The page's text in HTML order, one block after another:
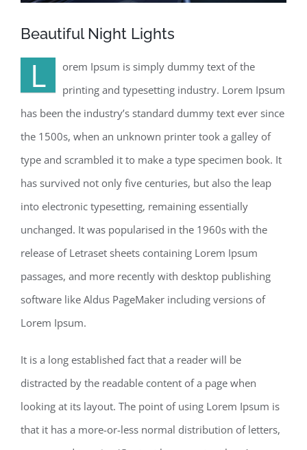
Beautiful Night Lights
L
orem Ipsum is simply dummy text of the
printing and typesetting industry. Lorem Ipsum
has been the industry’s standard dummy text ever since
the 1500s, when an unknown printer took a galley of
type and scrambled it to make a type specimen book. It
has survived not only five centuries, but also the leap
into electronic typesetting, remaining essentially
unchanged. It was popularised in the 1960s with the
release of Letraset sheets containing Lorem Ipsum
passages, and more recently with desktop publishing
software like Aldus PageMaker including versions of
Lorem Ipsum.
It is a long established fact that a reader will be
distracted by the readable content of a page when
looking at its layout. The point of using Lorem Ipsum is
that it has a more-or-less normal distribution of letters,